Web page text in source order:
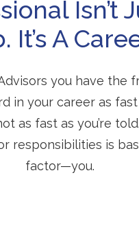
Isn’t
It’s A
you have the
in your career as fast
as fast as you’re
responsibilities is
factor—you.